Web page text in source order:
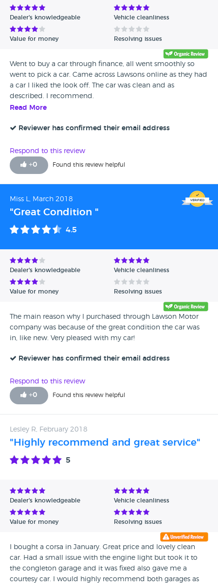
Dealer's knowledgeable Vehicle cleanliness
Value for money Resolving issues
Went to buy a car through finance, all went smoothly so
went to pick a car. Came across Lawsons online as they had
a car I liked the look off. The car was clean and as
described. I recommend.
Read More
Reviewer has confirmed their email address
Respond to this review
+0 Found this review helpful
Miss L, March 2018
"Great Condition "
4.5
Dealer's knowledgeable Vehicle cleanliness
Value for money Resolving issues
The main reason why I purchased through Lawson Motor
company was because of the great condition the car was
in, like new. Very pleased with my car!
Reviewer has confirmed their email address
Respond to this review
+0 Found this review helpful
Lesley R, February 2018
"Highly recommend and great service"
5
Dealer's knowledgeable Vehicle cleanliness
Value for money Resolving issues
I bought a corsa in January. Great price and lovely clean
car. Had a small issue with the engine light but took it to
the congleton garage and it was fixed also gave me a
courtesy car. I would highly recommend both garages as